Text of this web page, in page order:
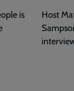
is
Host